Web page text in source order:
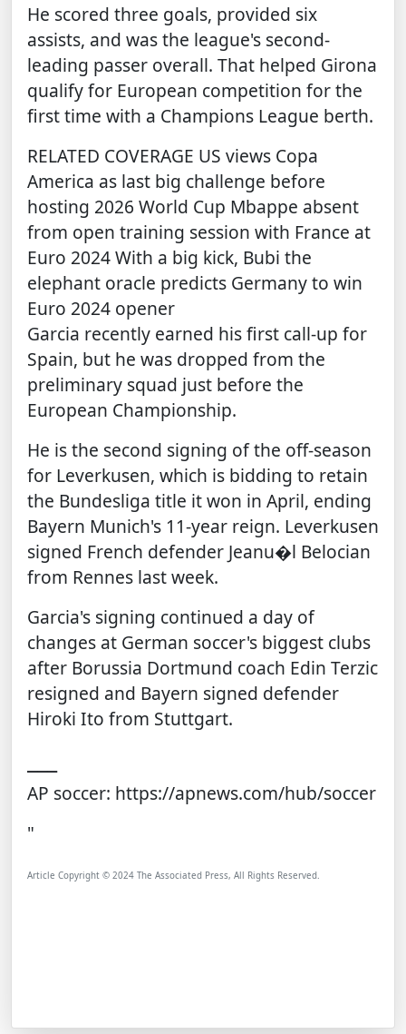
He scored three goals, provided six
assists, and was the league's second-
leading passer overall. That helped Girona
qualify for European competition for the
first time with a Champions League berth.
RELATED COVERAGE US views Copa
America as last big challenge before
hosting 2026 World Cup Mbappe absent
from open training session with France at
Euro 2024With a big kick, Bubi the
elephant oracle predicts Germany to win
Euro 2024 opener
Garcia recently earned his first call-up for
Spain, but he was dropped from the
preliminary squad just before the
European Championship.
He is the second signing of the off-season
for Leverkusen, which is bidding to retain
the Bundesliga title it won in April, ending
Bayern Munich's 11-year reign. Leverkusen
signed French defender Jeanu�l Belocian
from Rennes last week.
Garcia's signing continued a day of
changes at German soccer's biggest clubs
after Borussia Dortmund coach Edin Terzic
resigned and Bayern signed defender
Hiroki Ito from Stuttgart.
AP soccer: https://apnews.com/hub/soccer
"
Article Copyright © 2024 The Associated Press, All Rights Reserved.